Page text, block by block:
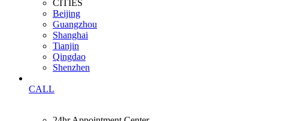
CITIES
Beijing
Guangzhou
Shanghai
Tianjin
Qingdao
Shenzhen
CALL